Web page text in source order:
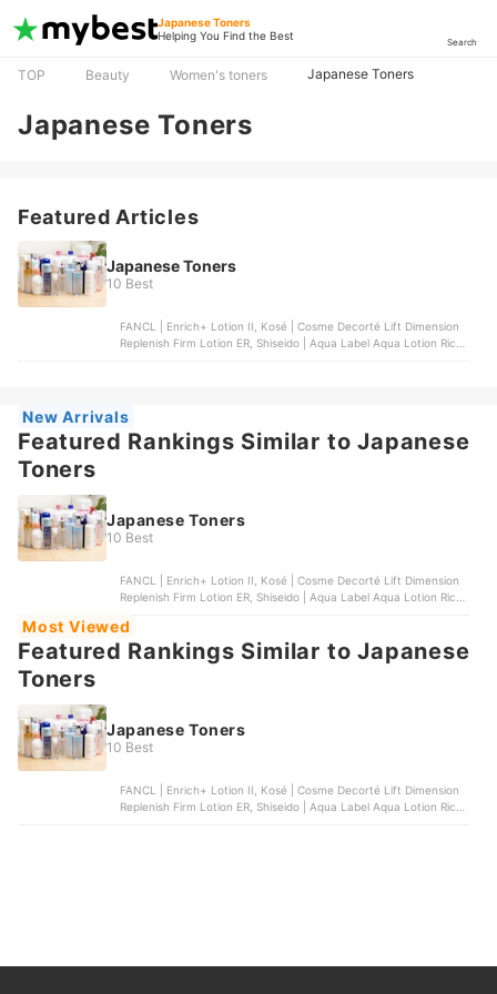
Japanese Toners
Helping You Find the Best
Search
TOP Beauty Women's toners Japanese Toners
Japanese Toners
Featured Articles
Japanese Toners
10 Best
FANCL | Enrich+ Lotion II, Kosé | Cosme Decorté Lift Dimension
Replenish Firm Lotion ER, Shiseido | Aqua Label Aqua Lotion Rich
New Arrivals
Featured Rankings Similar to Japanese
Toners
Japanese Toners
10 Best
FANCL | Enrich+ Lotion II, Kosé | Cosme Decorté Lift Dimension
Replenish Firm Lotion ER, Shiseido | Aqua Label Aqua Lotion Rich
Mate Moisturizing Lotion
Most Viewed
Featured Rankings Similar to Japanese
Toners
Japanese Toners
10 Best
FANCL | Enrich+ Lotion II, Kosé | Cosme Decorté Lift Dimension
Replenish Firm Lotion ER, Shiseido | Aqua Label Aqua Lotion Rich